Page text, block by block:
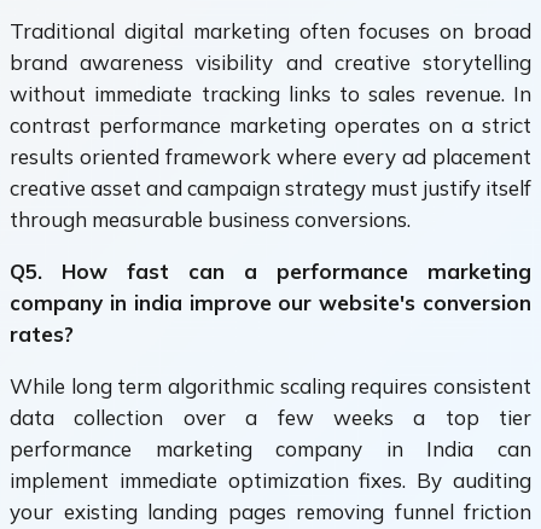
Traditional digital marketing often focuses on broad
brand awareness visibility and creative storytelling
without immediate tracking links to sales revenue. In
contrast performance marketing operates on a strict
results oriented framework where every ad placement
creative asset and campaign strategy must justify itself
through measurable business conversions.
Q5. How fast can a performance marketing
company in india improve our website's conversion
rates?
While long term algorithmic scaling requires consistent
data collection over a few weeks a top tier
performance marketing company in India can
implement immediate optimization fixes. By auditing
your existing landing pages removing funnel friction